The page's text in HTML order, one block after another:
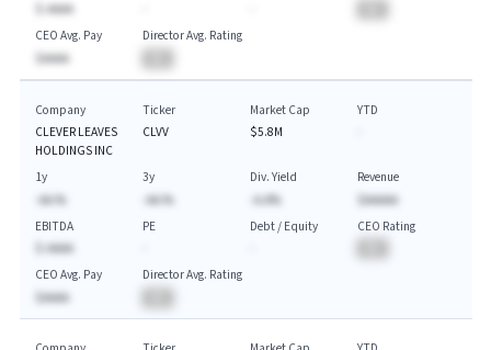
$-AAAA
CEO Avg. Pay
$AAAA
Director Avg. Rating
Company
CLEVER LEAVES
HOLDINGS INC
Ticker
CLVV
Market Cap
$5.8M
YTD
1y
-AA.%
3y
-AA.%
Div. Yield
-A.A%
Revenue
$AAAAA
EBITDA
$-AAAA
PE
Debt / Equity
CEO Rating
CEO Avg. Pay
$AAAA
Director Avg. Rating